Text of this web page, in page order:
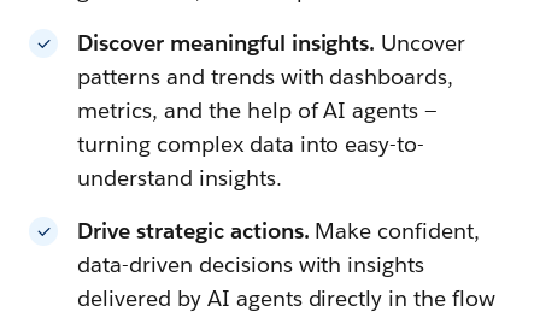
Discover meaningful insights. Uncover
patterns and trends with dashboards,
metrics, and the help of AI agents —
turning complex data into easy-to-
understand insights.
Drive strategic actions. Make confident,
data-driven decisions with insights
delivered by AI agents directly in the flow